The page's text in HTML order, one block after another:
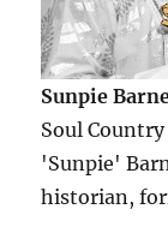
Sunpie
Soul
'Sunpie'
historian,